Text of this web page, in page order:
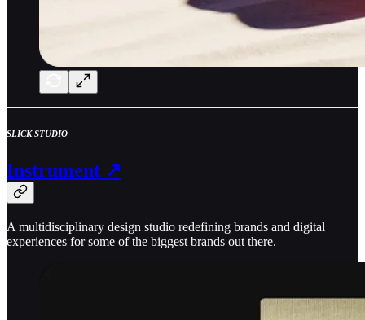
SLICK STUDIO
Instrument ↗
A multidisciplinary design studio redefining brands and digital
experiences for some of the biggest brands out there.